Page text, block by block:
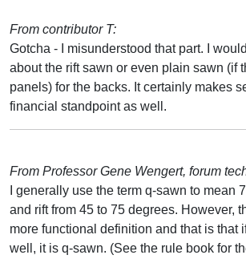
From contributor T:
Gotcha - I misunderstood that part. I
about the rift sawn or even plain sawn (if
panels) for the backs. It certainly makes
financial standpoint as well.
From Professor Gene Wengert, forum
I generally use the term q-sawn to mean
and rift from 45 to 75 degrees. However,
more functional definition and that is that
well, it is q-sawn. (See the rule book for